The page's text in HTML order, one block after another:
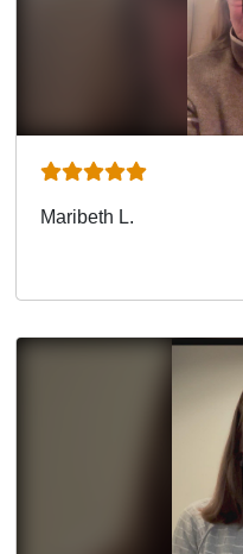
Submitted
Maribeth L.